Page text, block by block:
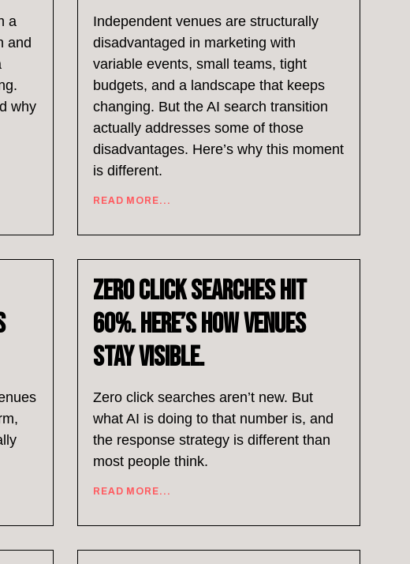
a
and
why
Independent venues are structurally
disadvantaged in marketing with
variable events, small teams, tight
budgets, and a landscape that keeps
changing. But the AI search transition
actually addresses some of those
disadvantages. Here’s why this moment
is different.
READ MORE...
Zero Click Searches Hit
60%. Here’s How Venues
Stay Visible.
Zero click searches aren’t new. But
what AI is doing to that number is, and
the response strategy is different than
most people think.
READ MORE...